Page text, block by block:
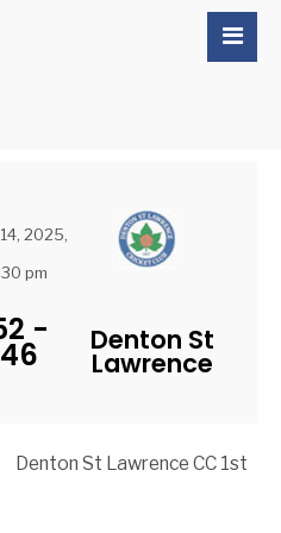
2025,
pm
- Denton St
Lawrence
Denton St Lawrence CC 1st